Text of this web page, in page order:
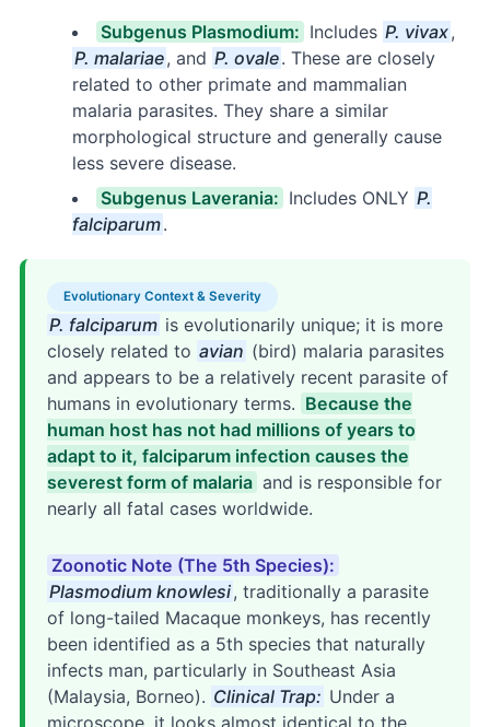
Subgenus Plasmodium: Includes P. vivax,
P. malariae, and P. ovale. These are closely
related to other primate and mammalian
malaria parasites. They share a similar
morphological structure and generally cause
less severe disease.
Subgenus Laverania: Includes ONLY P.
falciparum.
Evolutionary Context & Severity
P. falciparum is evolutionarily unique; it is more
closely related to avian (bird) malaria parasites
and appears to be a relatively recent parasite of
humans in evolutionary terms. Because the
human host has not had millions of years to
adapt to it, falciparum infection causes the
severest form of malaria and is responsible for
nearly all fatal cases worldwide.
Zoonotic Note (The 5th Species):
Plasmodium knowlesi, traditionally a parasite
of long-tailed Macaque monkeys, has recently
been identified as a 5th species that naturally
infects man, particularly in Southeast Asia
(Malaysia, Borneo). Clinical Trap: Under a
microscope, it looks almost identical to the